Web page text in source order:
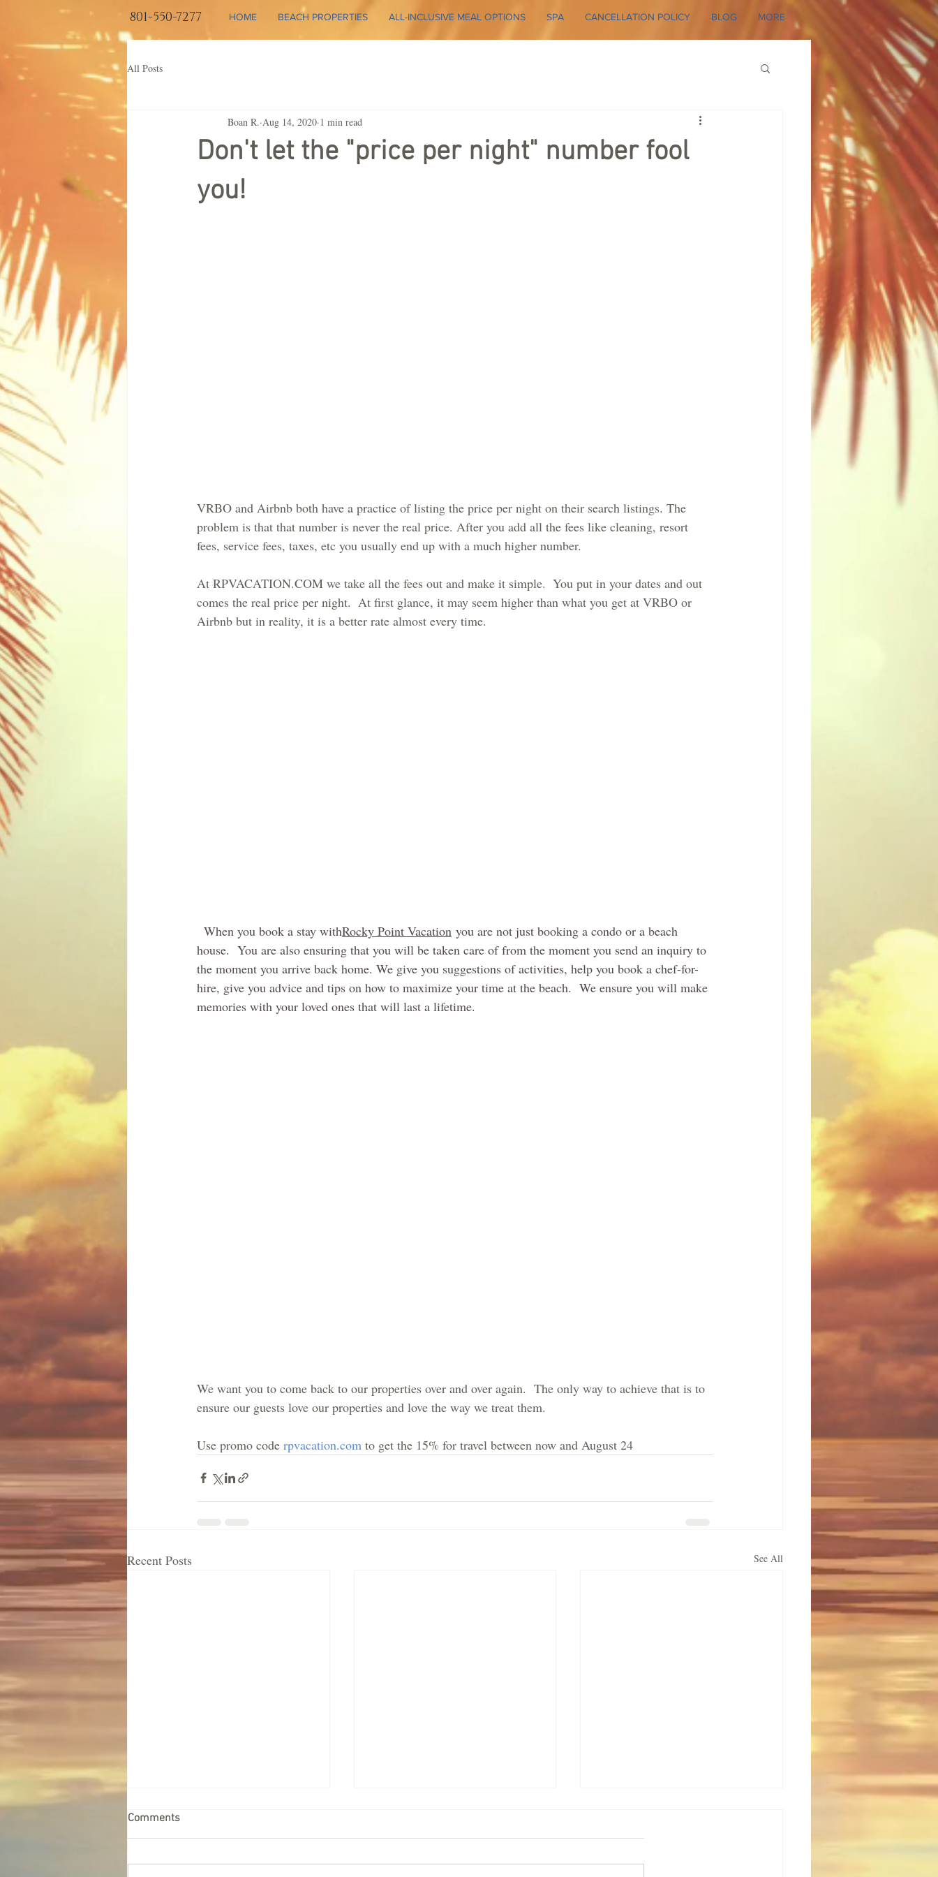
801-550-7277 HOME BEACH PROPERTIES ALL-INCLUSIVE MEAL OPTIONS SPA CANCELLATION POLICY BLOG MORE
All Posts
Don't let the "price per night" number fool
you!
Boan R. Aug 14, 2020 1 min read
VRBO and Airbnb both have a practice of listing the price per night on their search listings. The
problem is that that number is never the real price. After you add all the fees like cleaning, resort
fees, service fees, taxes, etc you usually end up with a much higher number.
At RPVACATION.COM we take all the fees out and make it simple.  You put in your dates and out
comes the real price per night.  At first glance, it may seem higher than what you get at VRBO or
Airbnb but in reality, it is a better rate almost every time.
When you book a stay withRocky Point Vacation you are not just booking a condo or a beach
house.  You are also ensuring that you will be taken care of from the moment you send an inquiry to
the moment you arrive back home. We give you suggestions of activities, help you book a chef-for-
hire, give you advice and tips on how to maximize your time at the beach.  We ensure you will make
memories with your loved ones that will last a lifetime.
We want you to come back to our properties over and over again.  The only way to achieve that is to
ensure our guests love our properties and love the way we treat them.
Use promo code rpvacation.com to get the 15% for travel between now and August 24
Recent Posts See All
Comments